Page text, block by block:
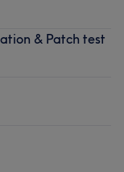
& Patch test